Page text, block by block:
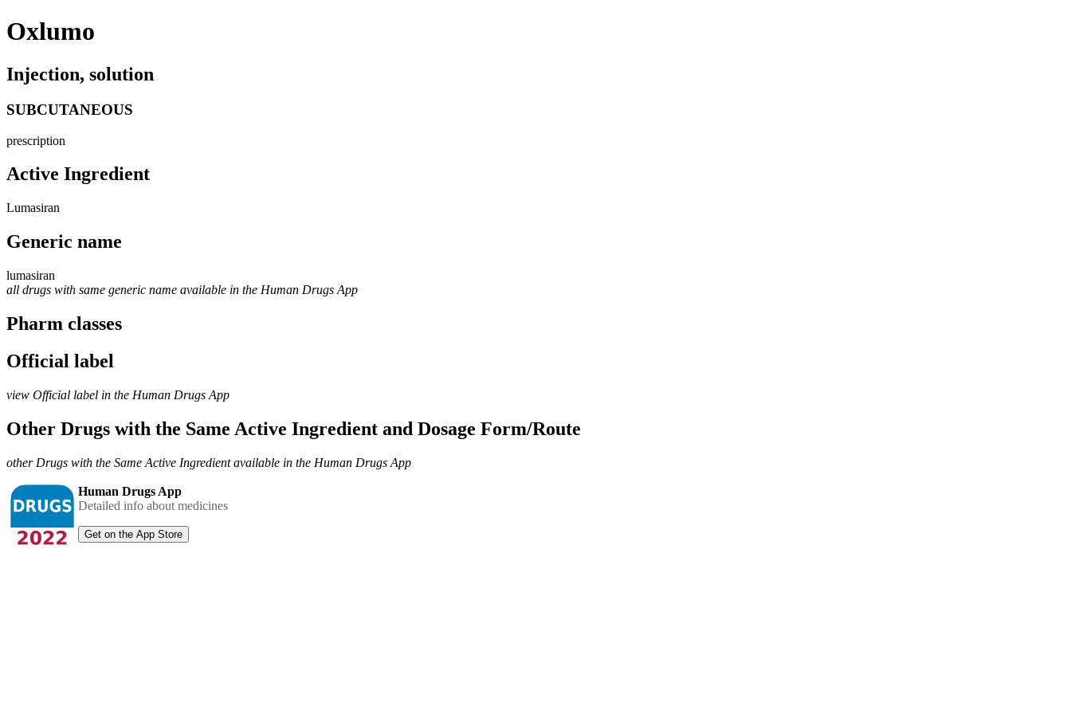
Oxlumo
Injection, solution
SUBCUTANEOUS
prescription
Active Ingredient
Lumasiran
Generic name
lumasiran
all drugs with same generic name available in the Human Drugs App
Pharm classes
Official label
view Official label in the Human Drugs App
Other Drugs with the Same Active Ingredient and Dosage Form/Route
other Drugs with the Same Active Ingredient available in the Human Drugs App
Human Drugs App
Detailed info about medicines
Get on the App Store